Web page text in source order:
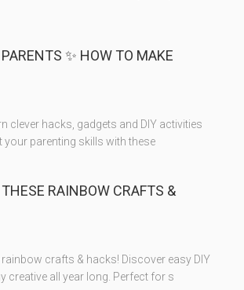
✨ HOW TO MAKE
clever hacks, gadgets and DIY activities
your parenting skills with these
RAINBOW CRAFTS &
crafts & hacks! Discover easy DIY
all year long. Perfect for s